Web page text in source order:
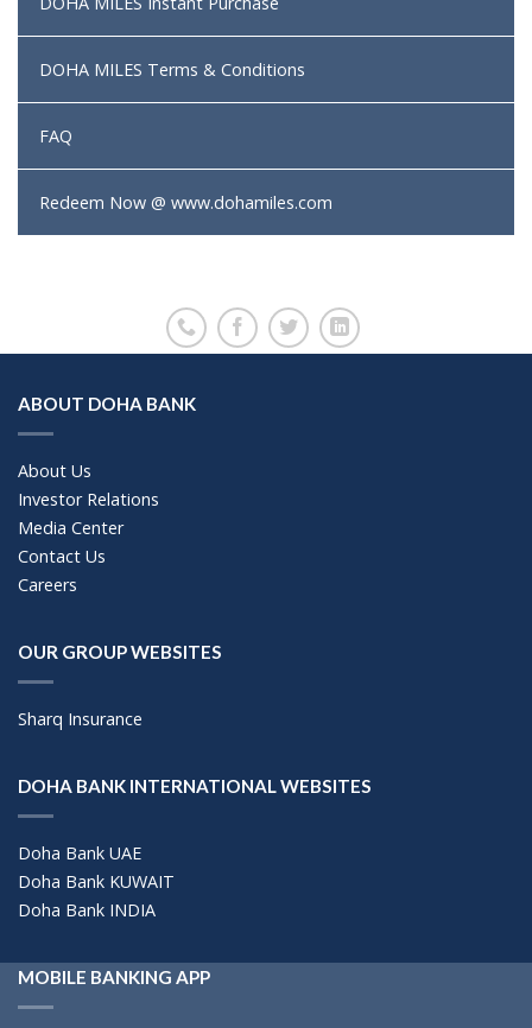
DOHA MILES Terms & Conditions
FAQ
Redeem Now @ www.dohamiles.com
ABOUT DOHA BANK
About Us
Investor Relations
Media Center
Contact Us
Careers
OUR GROUP WEBSITES
Sharq Insurance
DOHA BANK INTERNATIONAL WEBSITES
Doha Bank UAE
Doha Bank KUWAIT
Doha Bank INDIA
MOBILE BANKING APP